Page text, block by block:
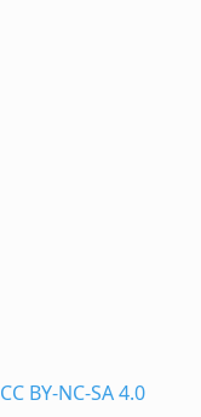
CC BY-NC-SA 4.0